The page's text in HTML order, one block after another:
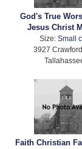
God's True
Jesus Christ
Size:Small
3927
Faith Christian